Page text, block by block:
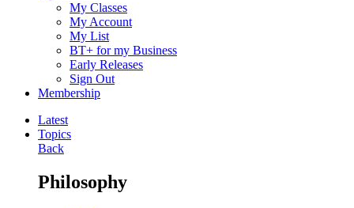
My Classes
My Account
My List
BT+ for my Business
Early Releases
Sign Out
Membership
Latest
Topics
Back
Philosophy